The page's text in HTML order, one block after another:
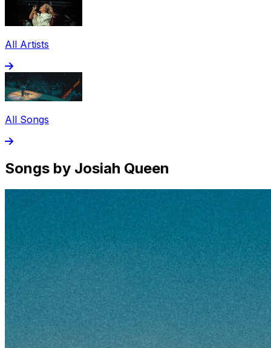
All Artists
All Songs
Songs by Josiah Queen